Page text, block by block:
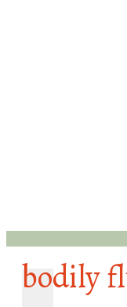
bodily